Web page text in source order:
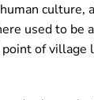
used to be
of